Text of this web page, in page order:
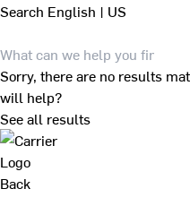
Search English | US
Sorry, there are no results
will help?
See all results
Back